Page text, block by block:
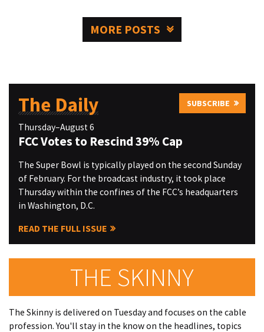
MORE POSTS
The Daily SUBSCRIBE
Thursday–August 6
FCC Votes to Rescind 39% Cap
The Super Bowl is typically played on the second Sunday
of February. For the broadcast industry, it took place
Thursday within the confines of the FCC’s headquarters
in Washington, D.C.
READ THE FULL ISSUE
THE SKINNY
The Skinny is delivered on Tuesday and focuses on the cable
profession. You'll stay in the know on the headlines, topics